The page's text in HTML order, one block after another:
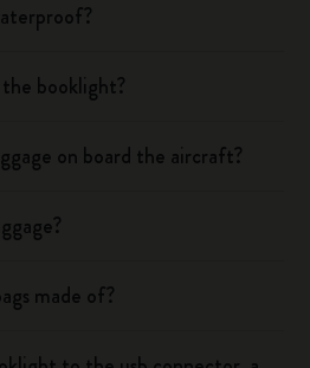
booklight?
on board the aircraft?
made of?